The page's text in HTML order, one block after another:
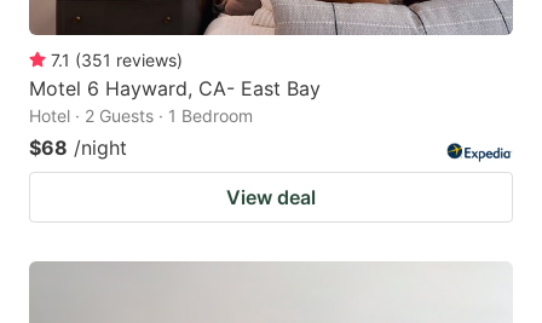
7.1 (351 reviews)
Motel 6 Hayward, CA- East Bay
Hotel · 2 Guests · 1 Bedroom
$68 /night
View deal